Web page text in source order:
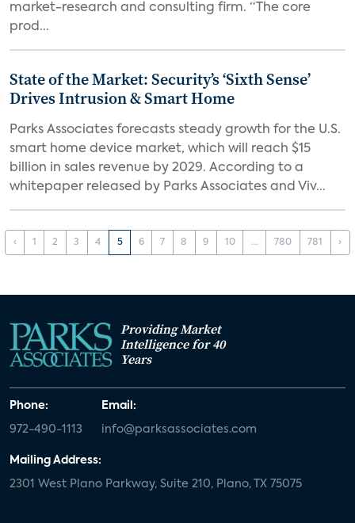
market-research and consulting firm. “The core
prod...
State of the Market: Security’s ‘Sixth Sense’
Drives Intrusion & Smart Home
Parks Associates forecasts steady growth for the U.S.
smart home device market, which will reach $15
billion in sales revenue by 2029. According to a
whitepaper released by Parks Associates and Viv...
‹ 1 2 3 4 5 6 7 8 9 10 ... 780 781 ›
Providing Market
Intelligence for 40
Years
Phone:
972-490-1113
Email:
info@parksassociates.com
Mailing Address:
2301 West Plano Parkway, Suite 210, Plano, TX 75075